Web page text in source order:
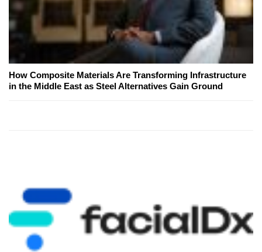
How Composite Materials Are Transforming Infrastructure
in the Middle East as Steel Alternatives Gain Ground